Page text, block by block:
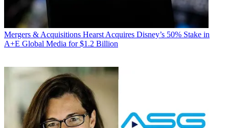
Mergers & Acquisitions Hearst Acquires Disney’s 50% Stake in
A+E Global Media for $1.2 Billion